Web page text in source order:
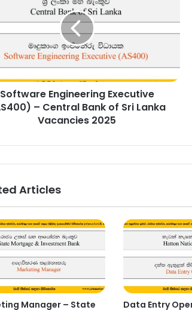
Software Engineering Executive
– Central Bank of Sri Lanka
Vacancies 2025
Articles
Manager – State
Data Entry